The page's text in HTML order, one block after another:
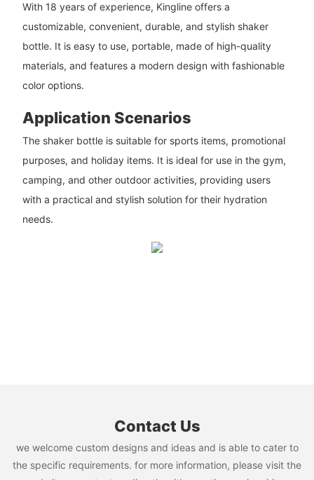
With 18 years of experience, Kingline offers a
customizable, convenient, durable, and stylish shaker
bottle. It is easy to use, portable, made of high-quality
materials, and features a modern design with fashionable
color options.
Application Scenarios
The shaker bottle is suitable for sports items, promotional
purposes, and holiday items. It is ideal for use in the gym,
camping, and other outdoor activities, providing users
with a practical and stylish solution for their hydration
needs.
Contact Us
we welcome custom designs and ideas and is able to cater to
the specific requirements. for more information, please visit the